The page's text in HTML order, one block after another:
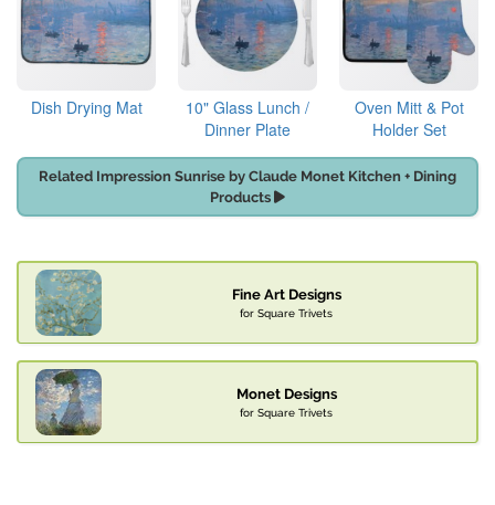
Dish Drying Mat
10" Glass Lunch /
Dinner Plate
Oven Mitt & Pot
Holder Set
Related Impression Sunrise by Claude Monet Kitchen + Dining
Products
Fine Art Designs
for Square Trivets
Monet Designs
for Square Trivets